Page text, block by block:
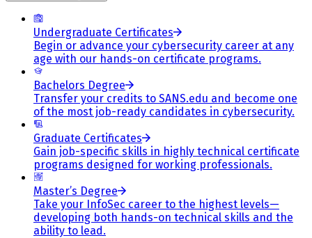
Undergraduate Certificates
Begin or advance your cybersecurity career at any
age with our hands-on certificate programs.
Bachelors Degree
Transfer your credits to SANS.edu and become one
of the most job-ready candidates in cybersecurity.
Graduate Certificates
Gain job-specific skills in highly technical certificate
programs designed for working professionals.
Master’s Degree
Take your InfoSec career to the highest levels—
developing both hands-on technical skills and the
ability to lead.